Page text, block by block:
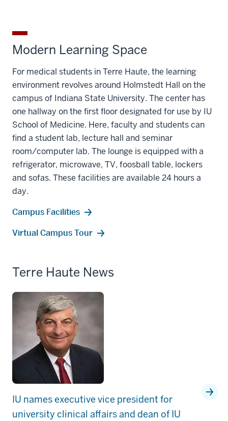
Modern Learning Space
For medical students in Terre Haute, the learning
environment revolves around Holmstedt Hall on the
campus of Indiana State University. The center has
one hallway on the first floor designated for use by IU
School of Medicine. Here, faculty and students can
find a student lab, lecture hall and seminar
room/computer lab. The lounge is equipped with a
refrigerator, microwave, TV, foosball table, lockers
and sofas. These facilities are available 24 hours a
day.
Campus Facilities
Virtual Campus Tour
Terre Haute News
IU names executive vice president for
university clinical affairs and dean of IU